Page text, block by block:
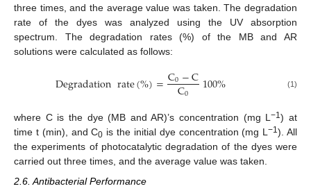
three times, and the average value was taken. The degradation
rate of the dyes was analyzed using the UV absorption
spectrum. The degradation rates (%) of the MB and AR
solutions were calculated as follows:
Degradationrate(%)=C0−C
C0 100% (1)
where C is the dye (MB and AR)’s concentration (mg L−1) at
time t (min), and C0 is the initial dye concentration (mg L−1). All
the experiments of photocatalytic degradation of the dyes were
carried out three times, and the average value was taken.
2.6. Antibacterial Performance